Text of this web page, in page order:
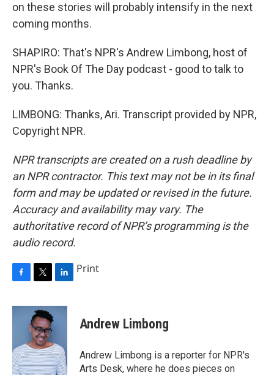
on these stories will probably intensify in the next
coming months.
SHAPIRO: That's NPR's Andrew Limbong, host of
NPR's Book Of The Day podcast - good to talk to
you. Thanks.
LIMBONG: Thanks, Ari. Transcript provided by NPR,
Copyright NPR.
NPR transcripts are created on a rush deadline by
an NPR contractor. This text may not be in its final
form and may be updated or revised in the future.
Accuracy and availability may vary. The
authoritative record of NPR’s programming is the
audio record.
c
o
k
i
t
t
e
r
n
d
I
n
Print
Andrew Limbong
Andrew Limbong is a reporter for NPR's
Arts Desk, where he does pieces on